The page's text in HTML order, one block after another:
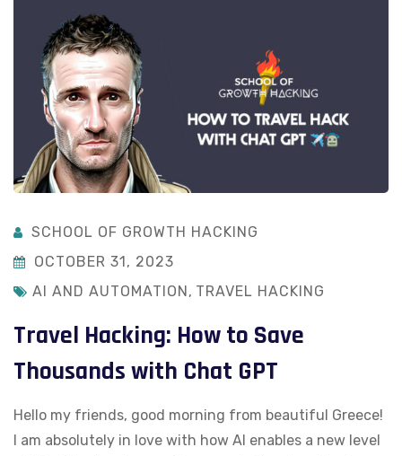
SCHOOL OF GROWTH HACKING
OCTOBER 31, 2023
AI AND AUTOMATION , TRAVEL HACKING
Travel Hacking: How to Save
Thousands with Chat GPT
Hello my friends, good morning from beautiful Greece!
I am absolutely in love with how AI enables a new level